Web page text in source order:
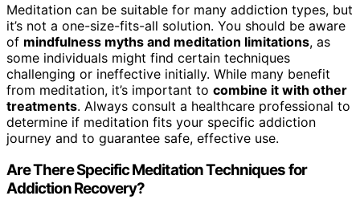
Meditation can be suitable for many addiction types, but
it’s not a one-size-fits-all solution. You should be aware
of mindfulness myths and meditation limitations, as
some individuals might find certain techniques
challenging or ineffective initially. While many benefit
from meditation, it’s important to combine it with other
treatments. Always consult a healthcare professional to
determine if meditation fits your specific addiction
journey and to guarantee safe, effective use.
Are There Specific Meditation Techniques for
Addiction Recovery?